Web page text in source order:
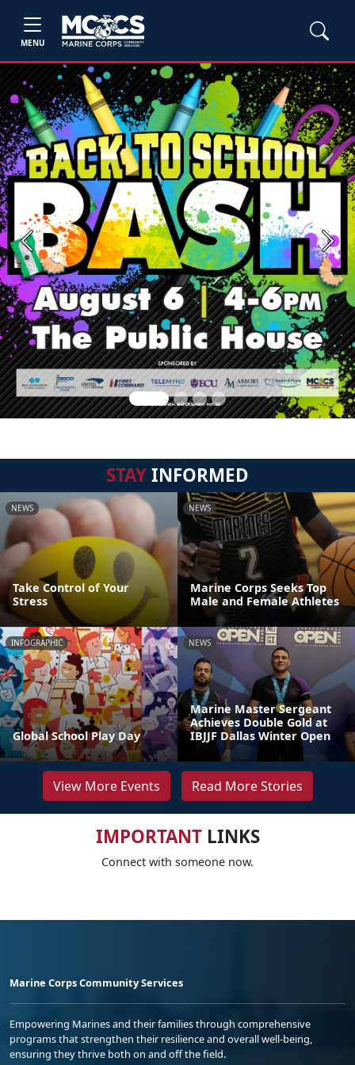
MENU
Previous Next
STAYINFORMED
NEWS
Take Control of Your
Stress
NEWS
Marine Corps Seeks Top
Male and Female Athletes
INFOGRAPHIC
Global School Play Day
NEWS
Marine Master Sergeant
Achieves Double Gold at
IBJJF Dallas Winter Open
View More Events Read More Stories
IMPORTANTLINKS
Connect with someone now.
Marine Corps Community Services
Empowering Marines and their families through comprehensive
programs that strengthen their resilience and overall well-being,
ensuring they thrive both on and off the field.